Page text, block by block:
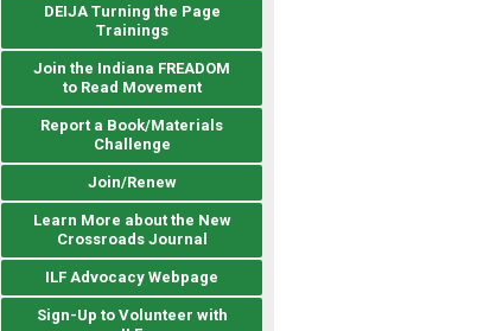
DEIJA Turning the Page
Trainings
Join the Indiana FREADOM
to Read Movement
Report a Book/Materials
Challenge
Join/Renew
Learn More about the New
Crossroads Journal
ILF Advocacy Webpage
Sign-Up to Volunteer with